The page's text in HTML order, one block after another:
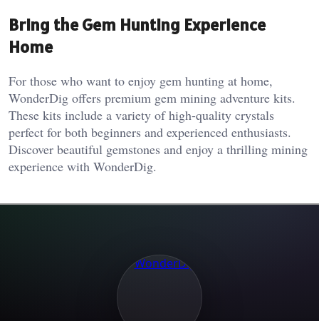
Bring the Gem Hunting Experience
Home
For those who want to enjoy gem hunting at home,
WonderDig offers premium gem mining adventure kits.
These kits include a variety of high-quality crystals
perfect for both beginners and experienced enthusiasts.
Discover beautiful gemstones and enjoy a thrilling mining
experience with WonderDig.